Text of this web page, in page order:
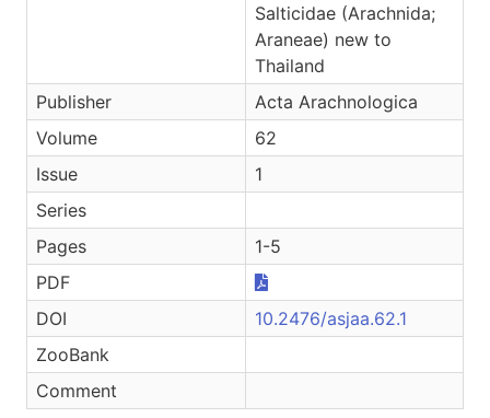
Salticidae (Arachnida;
Araneae) new to
Thailand
Publisher
Acta Arachnologica
Volume
62
Issue
1
Series
Pages
1-5
PDF
DOI
10.2476/asjaa.62.1
ZooBank
Comment